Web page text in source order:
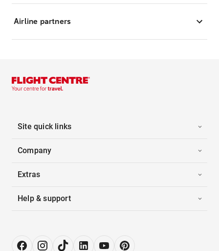
Airline partners
Site quick links
Company
Extras
Help & support